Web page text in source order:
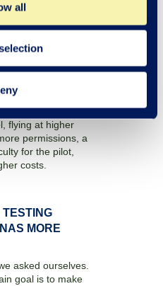
all
flight path would
increasing
When testing with
the
a potential
flying at higher
permissions, a
for the pilot,
costs.
MORE
asked ourselves.
goal is to make